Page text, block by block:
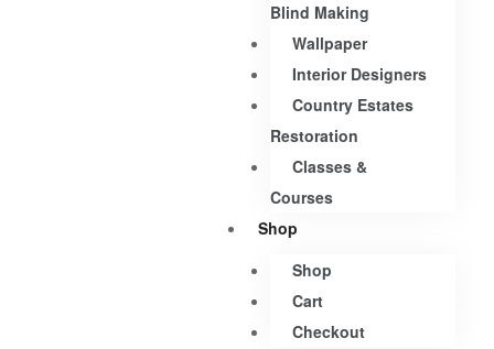
Blind Making
Wallpaper
Interior Designers
Country Estates
Restoration
Classes &
Courses
Shop
Shop
Cart
Checkout